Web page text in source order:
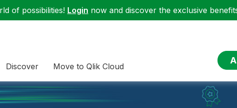
of possibilities! Login now and discover the exclusive
Discover Move to Qlik Cloud